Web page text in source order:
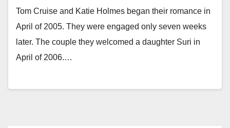
Tom Cruise and Katie Holmes began their romance in
April of 2005. They were engaged only seven weeks
later. The couple they welcomed a daughter Suri in
April of 2006.…